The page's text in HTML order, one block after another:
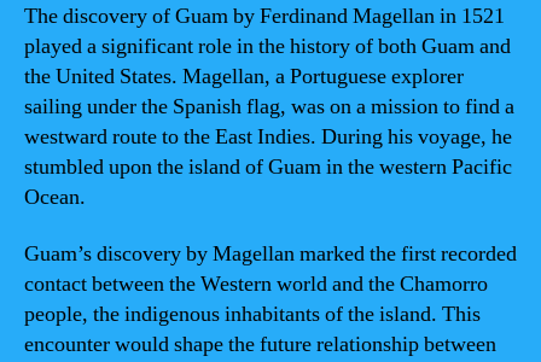
The discovery of Guam by Ferdinand Magellan in 1521
played a significant role in the history of both Guam and
the United States. Magellan, a Portuguese explorer
sailing under the Spanish flag, was on a mission to find a
westward route to the East Indies. During his voyage, he
stumbled upon the island of Guam in the western Pacific
Ocean.
Guam’s discovery by Magellan marked the first recorded
contact between the Western world and the Chamorro
people, the indigenous inhabitants of the island. This
encounter would shape the future relationship between